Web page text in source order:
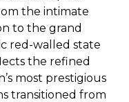
the intimate
to the grand
red-walled state
the refined
most prestigious
transitioned from